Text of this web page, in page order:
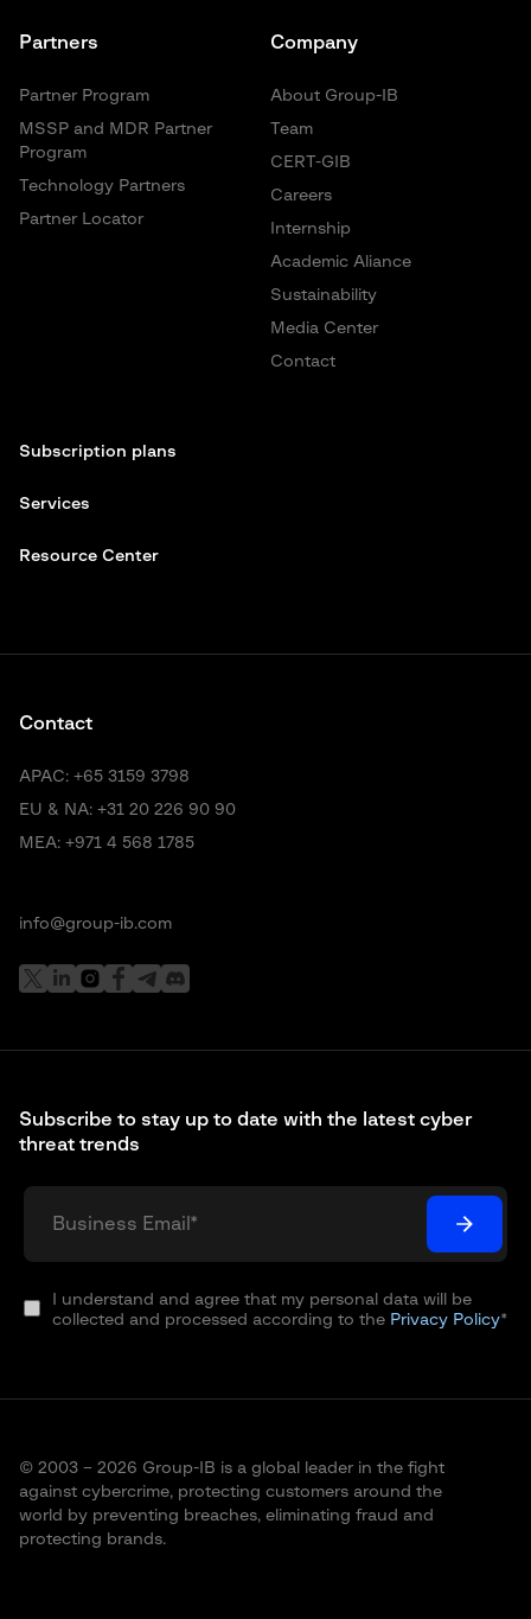
Partners
Partner Program
MSSP and MDR Partner
Program
Technology Partners
Partner Locator
Company
About Group-IB
Team
CERT-GIB
Careers
Internship
Academic Aliance
Sustainability
Media Center
Contact
Subscription plans
Services
Resource Center
Subscribe to stay up to date with the latest cyber
threat trends
I understand and agree that my personal data will be
collected and processed according to the Privacy Policy*
Contact
APAC: +65 3159 3798
EU & NA: +31 20 226 90 90
MEA: +971 4 568 1785
info@group-ib.com
© 2003 – 2026 Group-IB is a global leader in the fight
against cybercrime, protecting customers around the
world by preventing breaches, eliminating fraud and
protecting brands.